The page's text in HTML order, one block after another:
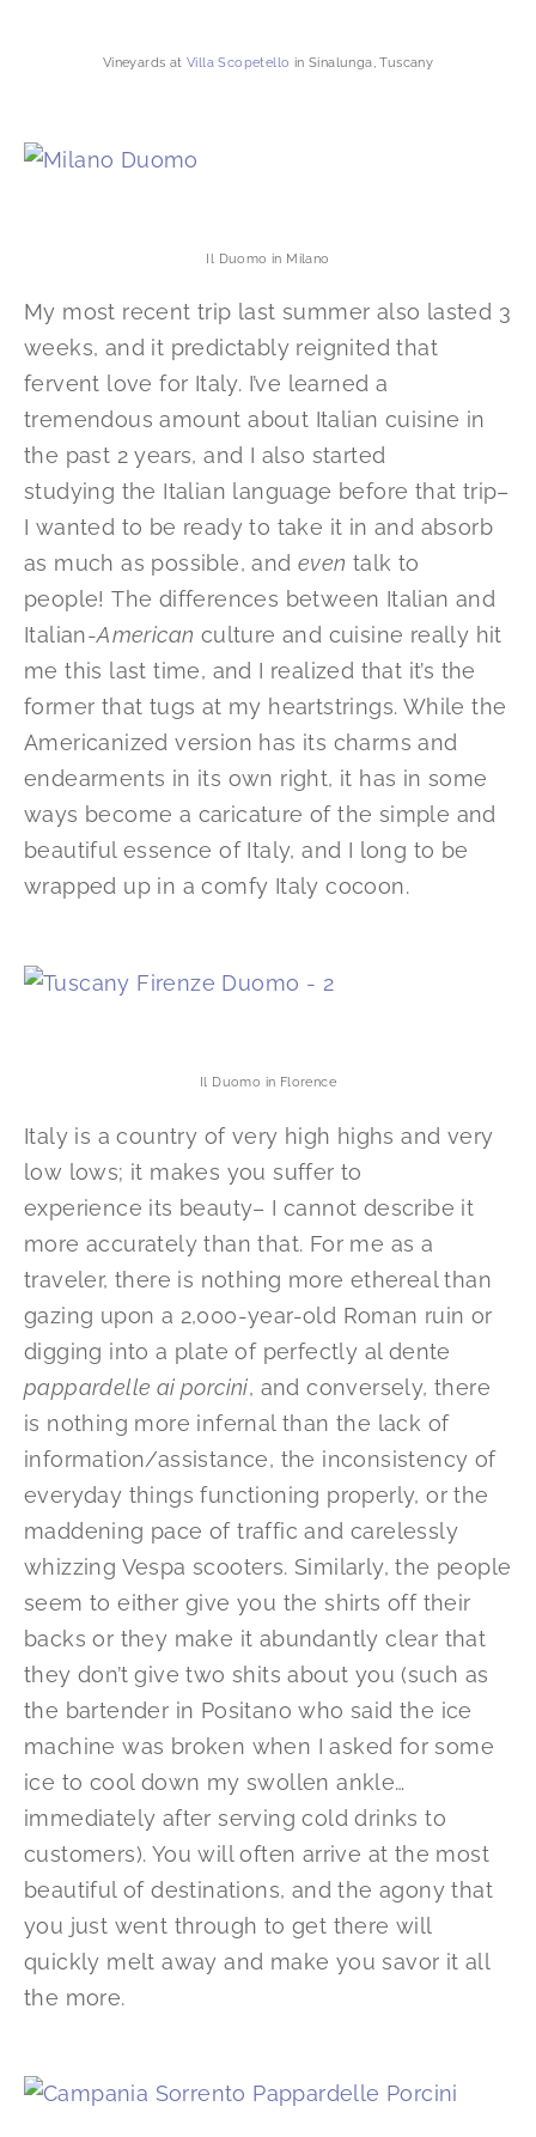
Vineyards at Villa Scopetello in Sinalunga, Tuscany
Il Duomo in Milano
My most recent trip last summer also lasted 3
weeks, and it predictably reignited that
fervent love for Italy. I’ve learned a
tremendous amount about Italian cuisine in
the past 2 years, and I also started
studying the Italian language before that trip–
I wanted to be ready to take it in and absorb
as much as possible, and even talk to
people! The differences between Italian and
Italian-American culture and cuisine really hit
me this last time, and I realized that it’s the
former that tugs at my heartstrings. While the
Americanized version has its charms and
endearments in its own right, it has in some
ways become a caricature of the simple and
beautiful essence of Italy, and I long to be
wrapped up in a comfy Italy cocoon.
Il Duomo in Florence
Italy is a country of very high highs and very
low lows; it makes you suffer to
experience its beauty– I cannot describe it
more accurately than that. For me as a
traveler, there is nothing more ethereal than
gazing upon a 2,000-year-old Roman ruin or
digging into a plate of perfectly al dente
pappardelle ai porcini, and conversely, there
is nothing more infernal than the lack of
information/assistance, the inconsistency of
everyday things functioning properly, or the
maddening pace of traffic and carelessly
whizzing Vespa scooters. Similarly, the people
seem to either give you the shirts off their
backs or they make it abundantly clear that
they don’t give two shits about you (such as
the bartender in Positano who said the ice
machine was broken when I asked for some
ice to cool down my swollen ankle…
immediately after serving cold drinks to
customers). You will often arrive at the most
beautiful of destinations, and the agony that
you just went through to get there will
quickly melt away and make you savor it all
the more.